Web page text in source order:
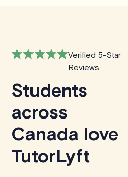
Verified 5-Star
Reviews
Students
across
Canada love
TutorLyft